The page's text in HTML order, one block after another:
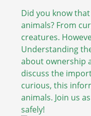
Did you know
animals? From
creatures.
Understanding
about ownership
discuss the
curious, this
animals. Join us
safely!